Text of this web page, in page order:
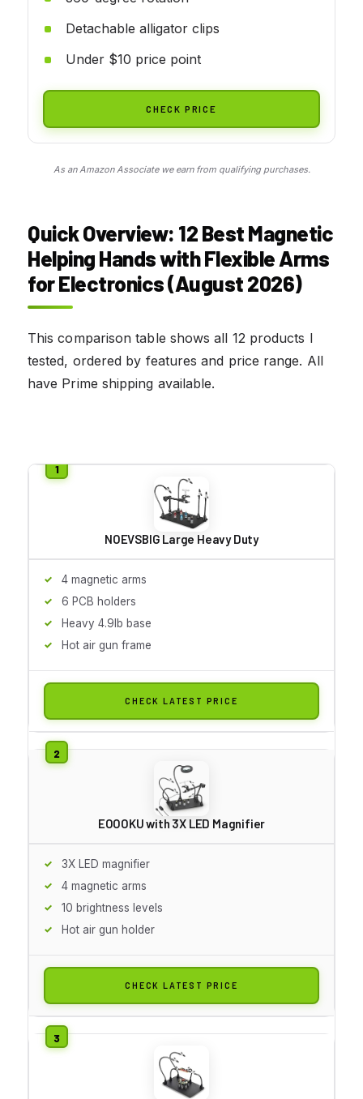
Detachable alligator clips
Under $10 price point
CHECK PRICE
As an Amazon Associate we earn from qualifying purchases.
Quick Overview: 12 Best Magnetic
Helping Hands with Flexible Arms
for Electronics (August 2026)
This comparison table shows all 12 products I
tested, ordered by features and price range. All
have Prime shipping available.
NOEVSBIG Large Heavy Duty
4 magnetic arms
6 PCB holders
Heavy 4.9lb base
Hot air gun frame
CHECK LATEST PRICE
EOOOKU with 3X LED Magnifier
3X LED magnifier
4 magnetic arms
10 brightness levels
Hot air gun holder
CHECK LATEST PRICE